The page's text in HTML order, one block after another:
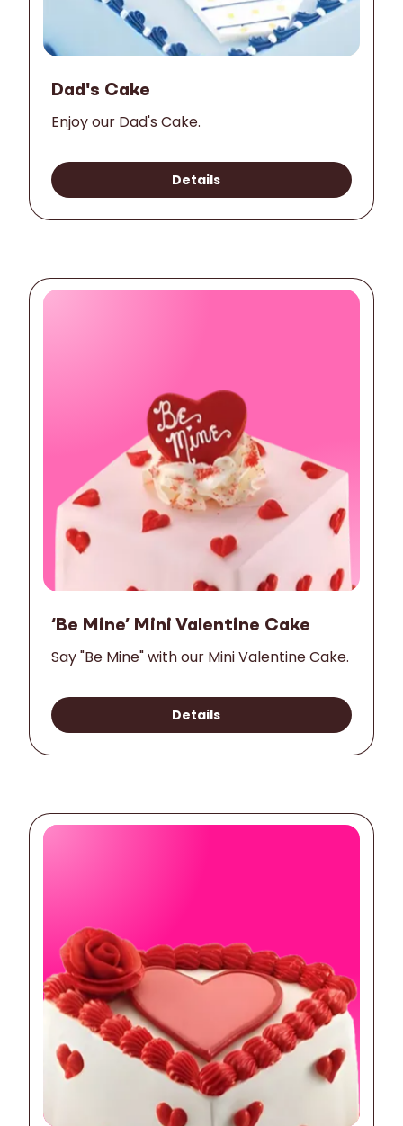
Dad's Cake
Enjoy our Dad's Cake.
Details
‘Be Mine’ Mini Valentine Cake
Say "Be Mine" with our Mini Valentine Cake.
Details